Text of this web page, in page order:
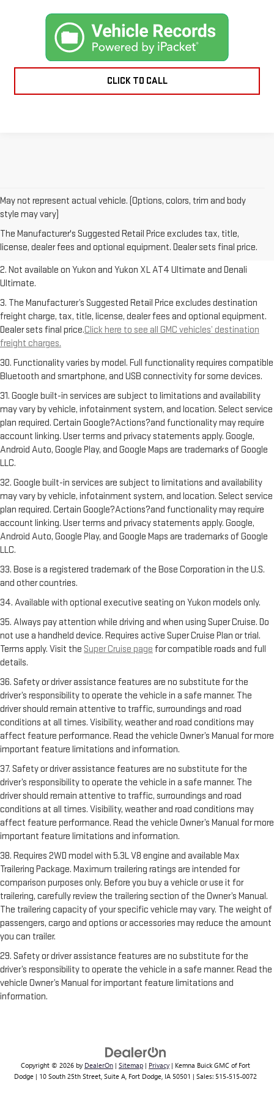
CLICK TO CALL
May not represent actual vehicle. (Options, colors, trim and body
style may vary)
The Manufacturer's Suggested Retail Price excludes tax, title,
license, dealer fees and optional equipment. Dealer sets final price.
1. The Manufacturer’s Suggested Retail Price excludes destination
Dealer sets final price.Click here to see all GMC vehicles’ destination
freight charges.
2. Not available on Yukon and Yukon XL AT4 Ultimate and Denali
Ultimate.
3. The Manufacturer’s Suggested Retail Price excludes destination
freight charge, tax, title, license, dealer fees and optional equipment.
Dealer sets final price.Click here to see all GMC vehicles’ destination
freight charges.
30. Functionality varies by model. Full functionality requires compatible
Bluetooth and smartphone, and USB connectivity for some devices.
31. Google built-in services are subject to limitations and availability
may vary by vehicle, infotainment system, and location. Select service
plan required. Certain Google?Actions?and functionality may require
account linking. User terms and privacy statements apply. Google,
Android Auto, Google Play, and Google Maps are trademarks of Google
LLC.
32. Google built-in services are subject to limitations and availability
may vary by vehicle, infotainment system, and location. Select service
plan required. Certain Google?Actions?and functionality may require
account linking. User terms and privacy statements apply. Google,
Android Auto, Google Play, and Google Maps are trademarks of Google
LLC.
33. Bose is a registered trademark of the Bose Corporation in the U.S.
and other countries.
34. Available with optional executive seating on Yukon models only.
35. Always pay attention while driving and when using Super Cruise. Do
not use a handheld device. Requires active Super Cruise Plan or trial.
Terms apply. Visit the Super Cruise page for compatible roads and full
details.
36. Safety or driver assistance features are no substitute for the
driver’s responsibility to operate the vehicle in a safe manner. The
driver should remain attentive to traffic, surroundings and road
conditions at all times. Visibility, weather and road conditions may
affect feature performance. Read the vehicle Owner’s Manual for more
important feature limitations and information.
37. Safety or driver assistance features are no substitute for the
driver’s responsibility to operate the vehicle in a safe manner. The
driver should remain attentive to traffic, surroundings and road
conditions at all times. Visibility, weather and road conditions may
affect feature performance. Read the vehicle Owner’s Manual for more
important feature limitations and information.
38. Requires 2WD model with 5.3L V8 engine and available Max
Trailering Package. Maximum trailering ratings are intended for
comparison purposes only. Before you buy a vehicle or use it for
trailering, carefully review the trailering section of the Owner’s Manual.
The trailering capacity of your specific vehicle may vary. The weight of
passengers, cargo and options or accessories may reduce the amount
you can trailer.
29. Safety or driver assistance features are no substitute for the
driver’s responsibility to operate the vehicle in a safe manner. Read the
vehicle Owner’s Manual for important feature limitations and
information.
Copyright © 2026 by DealerOn | Sitemap | Privacy | Kemna Buick GMC of Fort
Dodge | 10 South 25th Street, Suite A, Fort Dodge, IA 50501 | Sales: 515-515-0072